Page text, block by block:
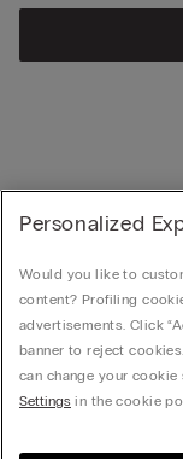
Personalized
Would you like to
content? Profiling
advertisements. Click
banner to reject
can change your
Settings in the cookie